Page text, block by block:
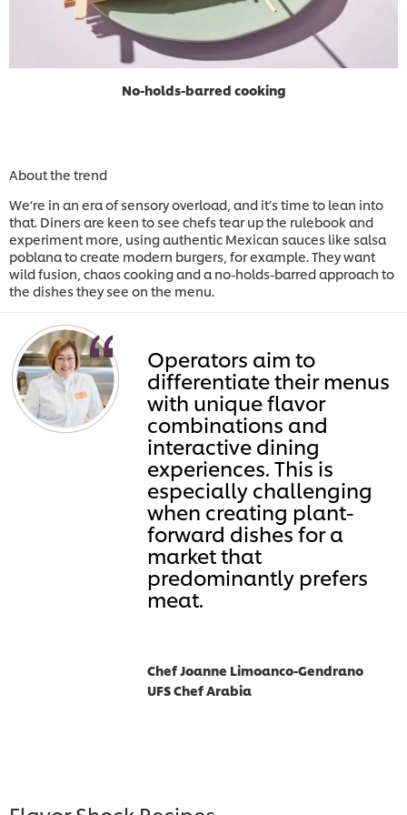
No-holds-barred cooking
About the trend
We’re in an era of sensory overload, and it’s time to lean into
that. Diners are keen to see chefs tear up the rulebook and
experiment more, using authentic Mexican sauces like salsa
poblana to create modern burgers, for example. They want
wild fusion, chaos cooking and a no-holds-barred approach to
the dishes they see on the menu.
Operators aim to
differentiate their menus
with unique flavor
combinations and
interactive dining
experiences. This is
especially challenging
when creating plant-
forward dishes for a
market that
predominantly prefers
meat.
Chef Joanne Limoanco-Gendrano
UFS Chef Arabia